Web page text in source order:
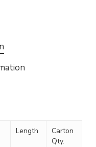
Length
Carton
Qty.